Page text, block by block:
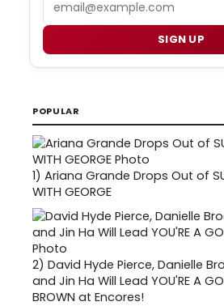
SIGN UP
POPULAR
1) Ariana Grande Drops Out of
WITH GEORGE
2) David Hyde Pierce, Danielle
and Jin Ha Will Lead YOU'RE A
BROWN at Encores!